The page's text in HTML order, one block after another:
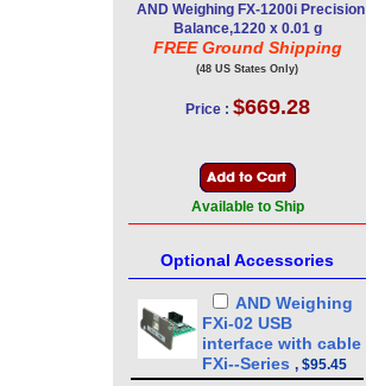
AND Weighing FX-1200i Precision
Balance,1220 x 0.01 g
FREE Ground Shipping
(48 US States Only)
Price : $669.28
Available to Ship
Optional Accessories
AND Weighing
FXi-02 USB
interface with cable
FXi--Series , $95.45